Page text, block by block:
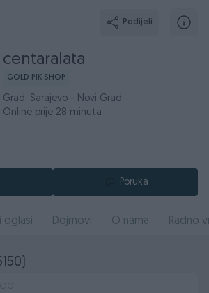
Podijeli
centaralata
GOLD PIK SHOP
Grad: Sarajevo - Novi Grad
Online prije 28 minuta
Poruka
oglasi Dojmovi O nama Radno